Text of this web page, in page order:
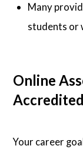
Many
students or
Online
Your career